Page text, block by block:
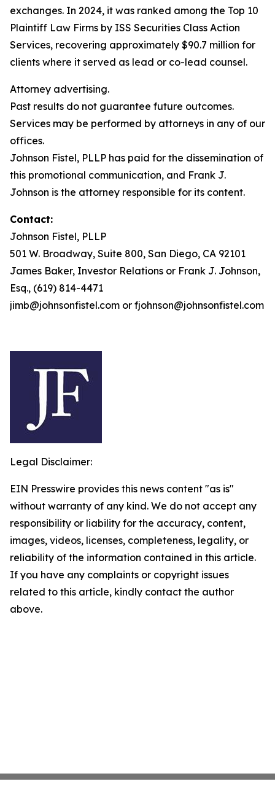
exchanges. In 2024, it was ranked among the Top 10
Plaintiff Law Firms by ISS Securities Class Action
Services, recovering approximately $90.7 million for
clients where it served as lead or co-lead counsel.
Attorney advertising.
Past results do not guarantee future outcomes.
Services may be performed by attorneys in any of our
offices.
Johnson Fistel, PLLP has paid for the dissemination of
this promotional communication, and Frank J.
Johnson is the attorney responsible for its content.
Contact:
Johnson Fistel, PLLP
501 W. Broadway, Suite 800, San Diego, CA 92101
James Baker, Investor Relations or Frank J. Johnson,
Esq., (619) 814-4471
jimb@johnsonfistel.com or fjohnson@johnsonfistel.com
Legal Disclaimer:
EIN Presswire provides this news content "as is"
without warranty of any kind. We do not accept any
responsibility or liability for the accuracy, content,
images, videos, licenses, completeness, legality, or
reliability of the information contained in this article.
If you have any complaints or copyright issues
related to this article, kindly contact the author
above.